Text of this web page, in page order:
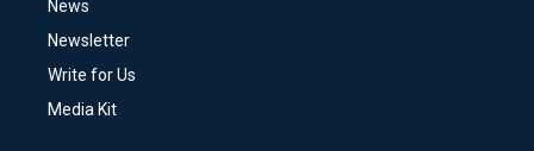
News
Newsletter
Write for Us
Media Kit